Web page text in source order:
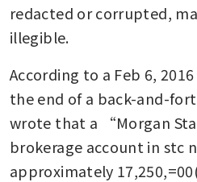
redacted or corrupted,
illegible.
According to a Feb 6,
the end of a back-and-
wrote that a “Morgan
brokerage account in stc
approximately